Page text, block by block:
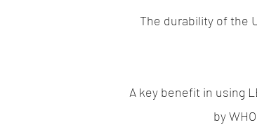
The durability of the
A key benefit in using
by